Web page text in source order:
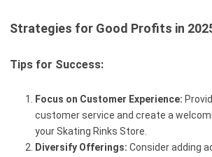
Strategies for Good Profits in
Tips for Success:
Focus on Customer Experience:
customer service and create a
your Skating Rinks Store.
Diversify Offerings: Consider adding